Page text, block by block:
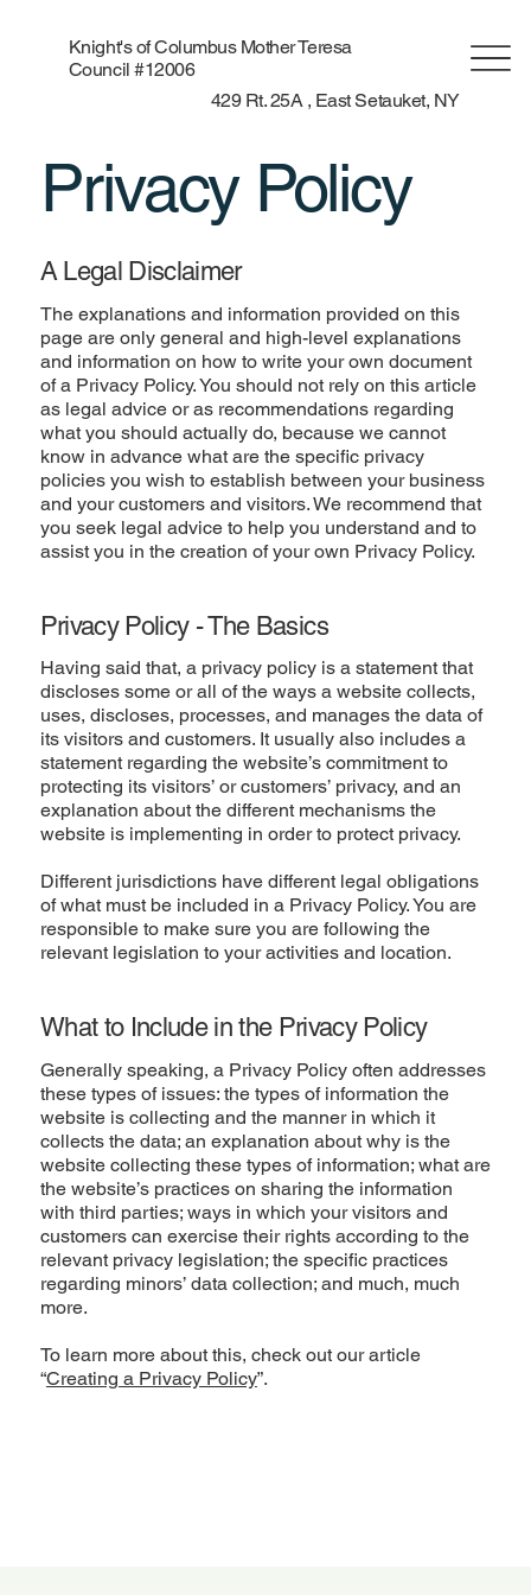
Knight's of Columbus Mother Teresa
Council #12006
429 Rt. 25A , East Setauket, NY
Privacy Policy
A Legal Disclaimer
The explanations and information provided on this
page are only general and high-level explanations
and information on how to write your own document
of a Privacy Policy. You should not rely on this article
as legal advice or as recommendations regarding
what you should actually do, because we cannot
know in advance what are the specific privacy
policies you wish to establish between your business
and your customers and visitors. We recommend that
you seek legal advice to help you understand and to
assist you in the creation of your own Privacy Policy.
Privacy Policy - The Basics
Having said that, a privacy policy is a statement that
discloses some or all of the ways a website collects,
uses, discloses, processes, and manages the data of
its visitors and customers. It usually also includes a
statement regarding the website’s commitment to
protecting its visitors’ or customers’ privacy, and an
explanation about the different mechanisms the
website is implementing in order to protect privacy.
Different jurisdictions have different legal obligations
of what must be included in a Privacy Policy. You are
responsible to make sure you are following the
relevant legislation to your activities and location.
What to Include in the Privacy Policy
Generally speaking, a Privacy Policy often addresses
these types of issues: the types of information the
website is collecting and the manner in which it
collects the data; an explanation about why is the
website collecting these types of information; what are
the website’s practices on sharing the information
with third parties; ways in which your visitors and
customers can exercise their rights according to the
relevant privacy legislation; the specific practices
regarding minors’ data collection; and much, much
more.
To learn more about this, check out our article
“Creating a Privacy Policy”.